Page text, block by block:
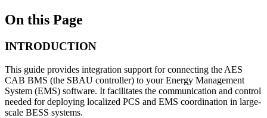
On this Page
INTRODUCTION
This guide provides integration support for connecting the AES
CAB BMS (the SBAU controller) to your Energy Management
System (EMS) software. It facilitates the communication and control
needed for deploying localized PCS and EMS coordination in large-
scale BESS systems.